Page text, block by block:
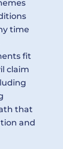
time
fit
claim
that
and